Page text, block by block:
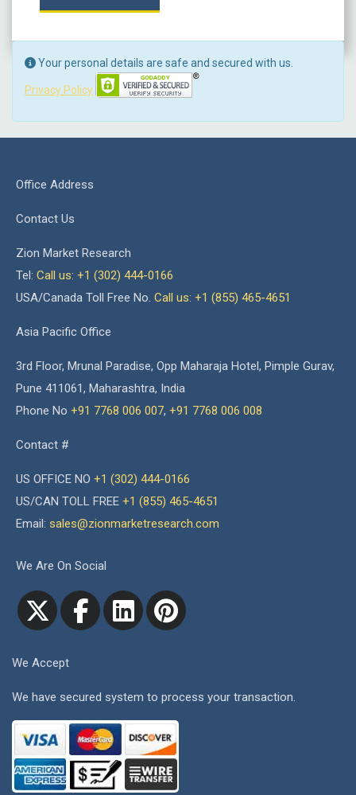
Your personal details are safe and secured with us.
Privacy Policy
Office Address
Contact Us
Zion Market Research
Tel: Call us: +1 (302) 444-0166
USA/Canada Toll Free No. Call us: +1 (855) 465-4651
Asia Pacific Office
3rd Floor, Mrunal Paradise, Opp Maharaja Hotel, Pimple Gurav,
Pune 411061, Maharashtra, India
Phone No +91 7768 006 007, +91 7768 006 008
Contact #
US OFFICE NO +1 (302) 444-0166
US/CAN TOLL FREE +1 (855) 465-4651
Email: sales@zionmarketresearch.com
We Are On Social
We Accept
We have secured system to process your transaction.